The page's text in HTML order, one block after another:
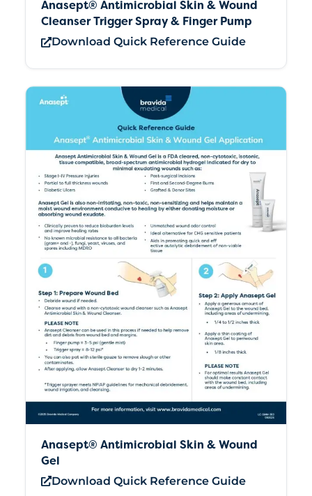
Anasept® Antimicrobial Skin & Wound
Cleanser Trigger Spray & Finger Pump
Download Quick Reference Guide
Anasept® Antimicrobial Skin & Wound
Gel
Download Quick Reference Guide